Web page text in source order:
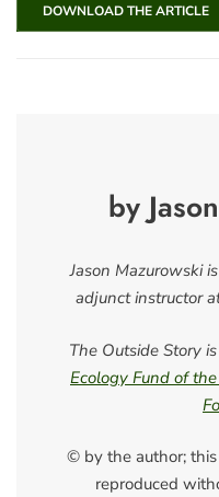
DOWNLOAD THE ARTICLE
by
Jason Mazurowski
adjunct instructor
The Outside Story
Ecology Fund of
© by the author;
reproduced